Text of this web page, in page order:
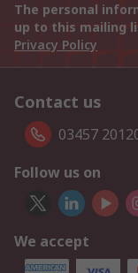
The personal
up to this mailing
Privacy Policy
Contact us
03457
Follow us on
We accept